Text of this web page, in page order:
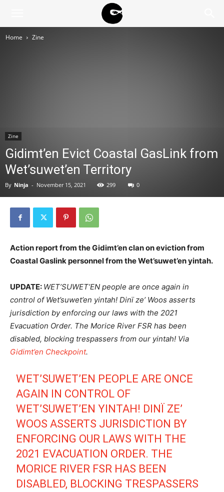
Home Zine
Zine
Gidimt’en Evict Coastal GasLink from
Wet’suwet’en Territory
By Ninja - November 15, 2021 299 0
Action report from the Gidimt’en clan on eviction from
Coastal Gaslink personnel from the Wet’suwet’en yintah.
UPDATE: WET’SUWET’EN people are once again in
control of Wet’suwet’en yintah! Dinï ze’ Woos asserts
jurisdiction by enforcing our laws with the 2021
Evacuation Order. The Morice River FSR has been
disabled, blocking trespassers from our yintah! Via
Gidimt’en Checkpoint.
WET’SUWET’EN PEOPLE ARE ONCE
AGAIN IN CONTROL OF
WET’SUWET’EN YINTAH! DINÏ ZE’
WOOS ASSERTS JURISDICTION BY
ENFORCING OUR LAWS WITH THE
2021 EVACUATION ORDER. THE
MORICE RIVER FSR HAS BEEN
DISABLED, BLOCKING TRESPASSERS